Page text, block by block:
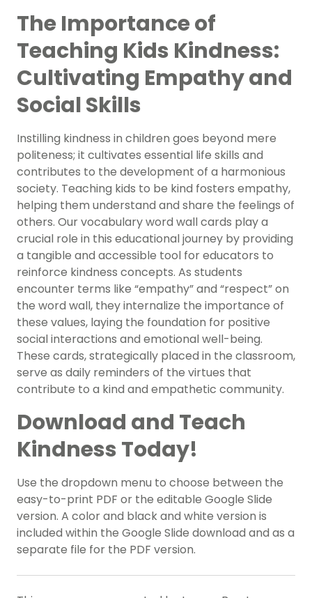
The Importance of
Teaching Kids Kindness:
Cultivating Empathy and
Social Skills
Instilling kindness in children goes beyond mere
politeness; it cultivates essential life skills and
contributes to the development of a harmonious
society. Teaching kids to be kind fosters empathy,
helping them understand and share the feelings of
others. Our vocabulary word wall cards play a
crucial role in this educational journey by providing
a tangible and accessible tool for educators to
reinforce kindness concepts. As students
encounter terms like “empathy” and “respect” on
the word wall, they internalize the importance of
these values, laying the foundation for positive
social interactions and emotional well-being.
These cards, strategically placed in the classroom,
serve as daily reminders of the virtues that
contribute to a kind and empathetic community.
Download and Teach
Kindness Today!
Use the dropdown menu to choose between the
easy-to-print PDF or the editable Google Slide
version. A color and black and white version is
included within the Google Slide download and as a
separate file for the PDF version.